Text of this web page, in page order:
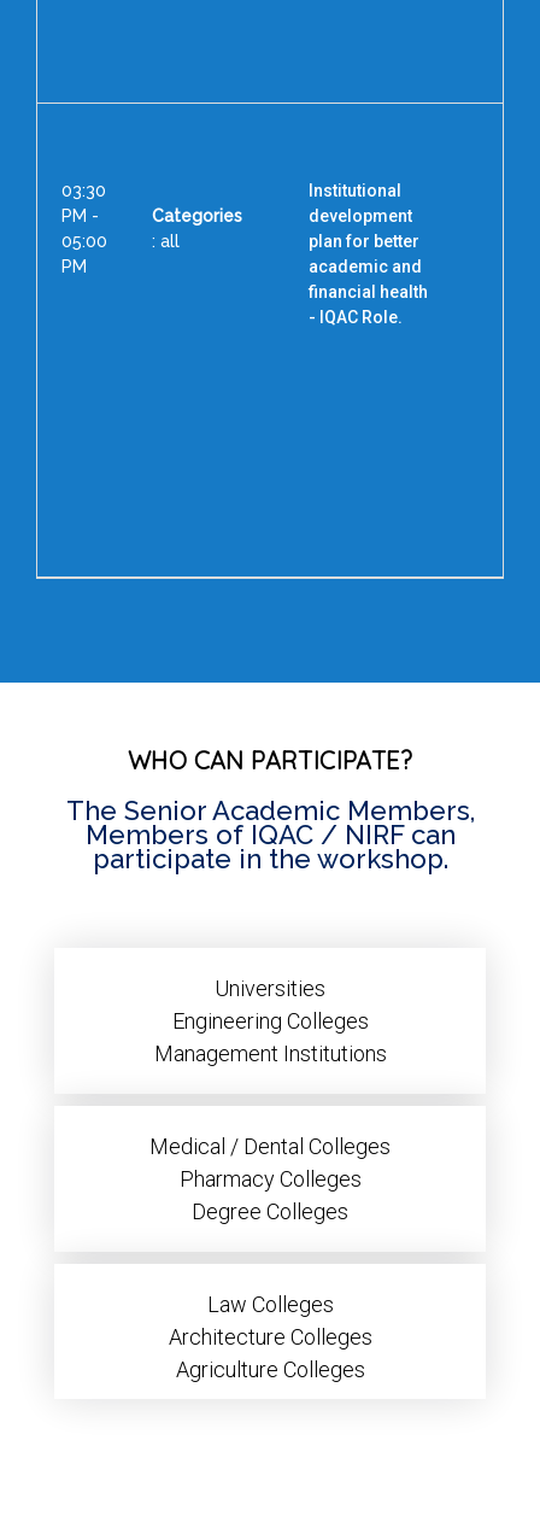
03:30
PM -
05:00
PM
Categories
: all
Institutional
development
plan for better
academic and
financial health
- IQAC Role.
WHO CAN PARTICIPATE?
The Senior Academic Members,
Members of IQAC / NIRF can
participate in the workshop.
Universities
Engineering Colleges
Management Institutions
Medical / Dental Colleges
Pharmacy Colleges
Degree Colleges
Law Colleges
Architecture Colleges
Agriculture Colleges